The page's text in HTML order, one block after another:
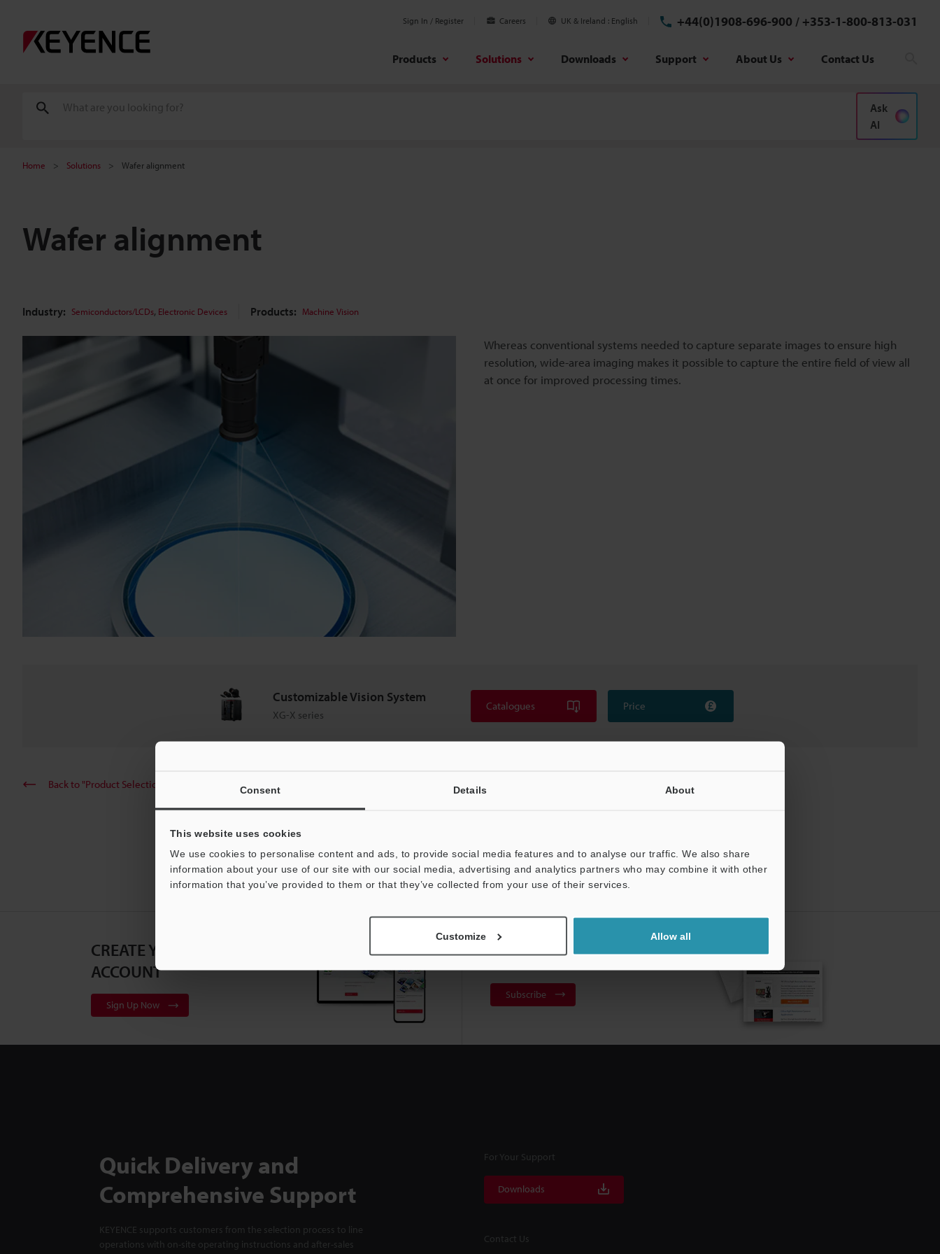
Consent Details About
This website uses cookies
We use cookies to personalise content and ads, to provide social media features and to analyse our traffic. We also share
information about your use of our site with our social media, advertising and analytics partners who may combine it with other
information that you’ve provided to them or that they’ve collected from your use of their services.
Customize Allow all
Sign In / Register Careers UK & Ireland English +44(0)1908-696-900 / +353-1-800-813-031
Products Solutions Downloads Support About Us Contact Us
Ask
AI
Home Solutions Wafer alignment
Wafer alignment
Industry: Semiconductors/LCDs, Electronic Devices Products: Machine Vision
Whereas conventional systems needed to capture separate images to ensure high
resolution, wide-area imaging makes it possible to capture the entire field of view all
at once for improved processing times.
Customizable Vision System
XG-X series
Catalogues Price
Back to "Product Selection by Industry and Application"
CREATE YOUR KEYENCE
ACCOUNT
Sign Up Now
NEWSLETTER SUBSCRIBE
Subscribe
Quick Delivery and
Comprehensive Support
KEYENCE supports customers from the selection process to line
operations with on-site operating instructions and after-sales
For Your Support
Downloads
Contact Us